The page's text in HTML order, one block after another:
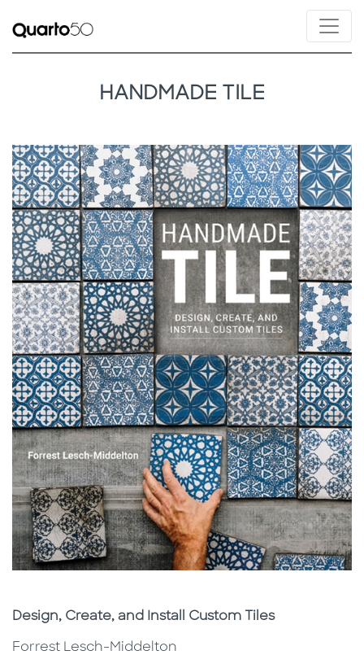
HANDMADE TILE
Subtitle
Design, Create, and Install Custom Tiles
Forrest Lesch-Middelton